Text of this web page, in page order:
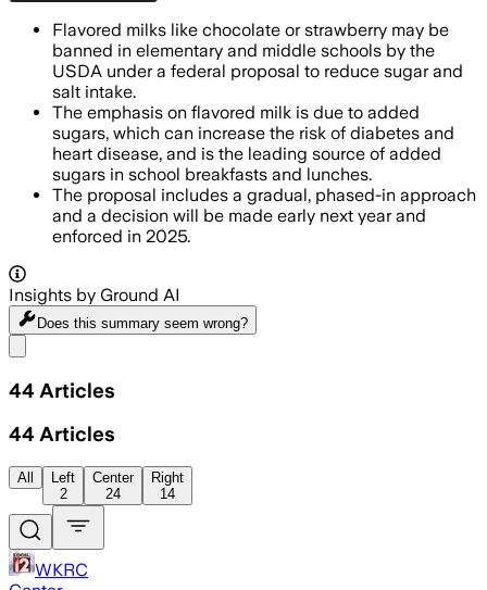
Flavored milks like chocolate or strawberry may be
banned in elementary and middle schools by the
USDA under a federal proposal to reduce sugar and
salt intake.
The emphasis on flavored milk is due to added
sugars, which can increase the risk of diabetes and
heart disease, and is the leading source of added
sugars in school breakfasts and lunches.
The proposal includes a gradual, phased-in approach
and a decision will be made early next year and
enforced in 2025.
Insights by Ground AI
Does this summary seem wrong?
44 Articles
44 Articles
All
Left
2
Center
24
Right
14
WKRC